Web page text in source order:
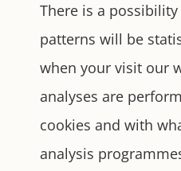
There is a
patterns will be
when your visit our
analyses are
cookies and with
analysis